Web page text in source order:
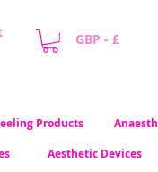
GBP - £
Products
Aesthetic Devices